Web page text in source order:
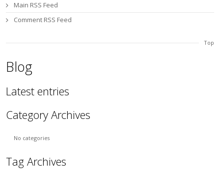
Main RSS Feed
Comment RSS Feed
Top
Blog
Latest entries
Category Archives
No categories
Tag Archives